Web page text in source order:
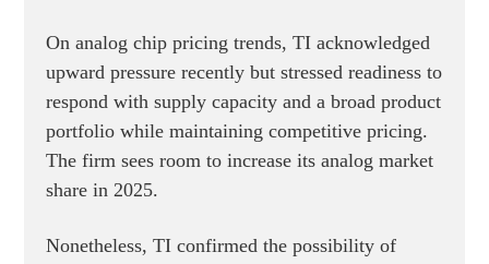
On analog chip pricing trends, TI acknowledged
upward pressure recently but stressed readiness to
respond with supply capacity and a broad product
portfolio while maintaining competitive pricing.
The firm sees room to increase its analog market
share in 2025.
Nonetheless, TI confirmed the possibility of